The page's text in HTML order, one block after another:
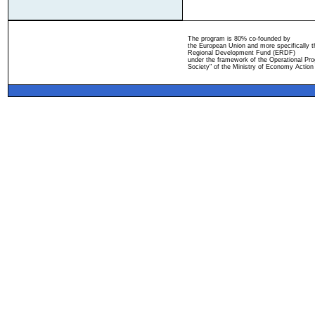
The program is 80% co-founded by
the European Union and more specifically
Regional Development Fund (ERDF)
under the framework of the Operational
Society" of the Ministry of Economy Action